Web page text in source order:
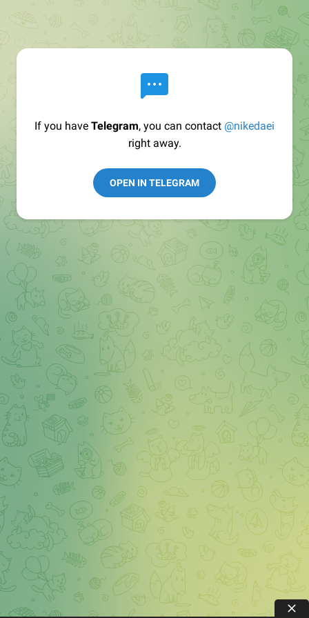
If you have Telegram, you can contact @nikedaei
right away.
OPEN IN TELEGRAM